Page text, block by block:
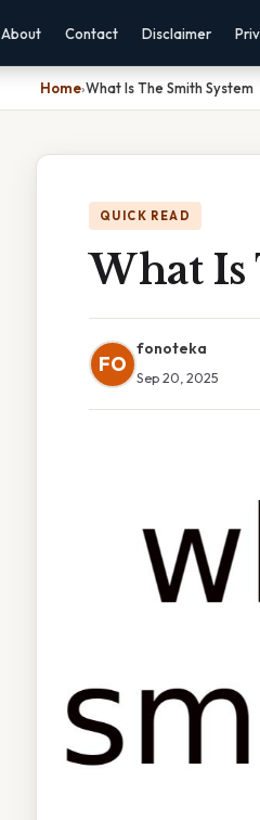
About Contact Disclaimer
Home›What Is The Smith System
QUICK READ
What Is
FO
fonoteka
Sep 20, 2025